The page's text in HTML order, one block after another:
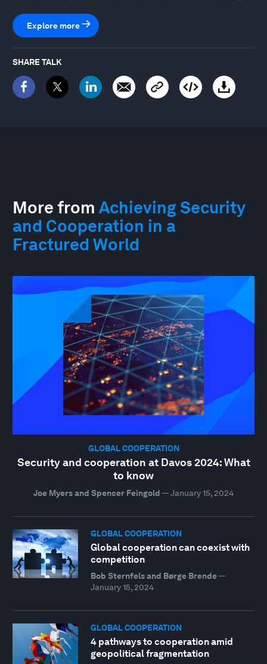
Explore more
SHARE TALK
More from Achieving Security
and Cooperation in a
Fractured World
GLOBAL COOPERATION
Security and cooperation at Davos 2024: What
to know
Joe Myers and Spencer Feingold —January 15, 2024
GLOBAL COOPERATION
Global cooperation can coexist with
competition
Bob Sternfels and Børge Brende—
January 15, 2024
GLOBAL COOPERATION
4 pathways to cooperation amid
geopolitical fragmentation